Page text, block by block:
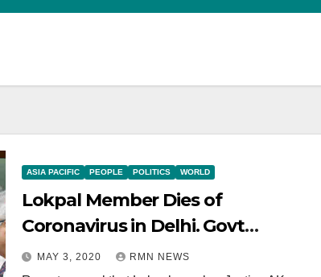
ASIA PACIFIC PEOPLE POLITICS WORLD
Lokpal Member Dies of
Coronavirus in Delhi. Govt
Conceals Coronavirus Data
MAY 3, 2020 RMN NEWS